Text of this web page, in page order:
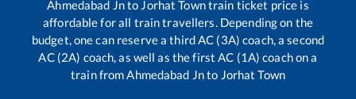
Ahmedabad Jnto Jorhat Towntrain ticket price is
affordable for all train travellers. Depending on the
budget, one can reserve a third AC (3A) coach, a second
AC (2A) coach, as well as the first AC (1A) coach on a
train fromAhmedabad Jnto Jorhat Town